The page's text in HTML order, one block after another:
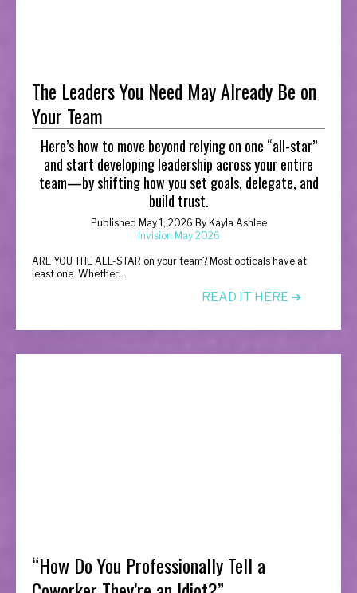
The Leaders You Need May Already Be on
Your Team
Here’s how to move beyond relying on one “all-star”
and start developing leadership across your entire
team—by shifting how you set goals, delegate, and
build trust.
Published May 1, 2026 By Kayla Ashlee
Invision May 2026
A RE YOU THE ALL-STAR on your team? Most opticals have at
least one. Whether...
READ IT HERE ➔
“How Do You Professionally Tell a